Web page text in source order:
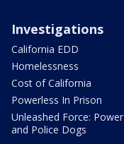
Investigations
California EDD
Homelessness
Cost of California
Powerless In Prison
Unleashed Force: Power
and Police Dogs